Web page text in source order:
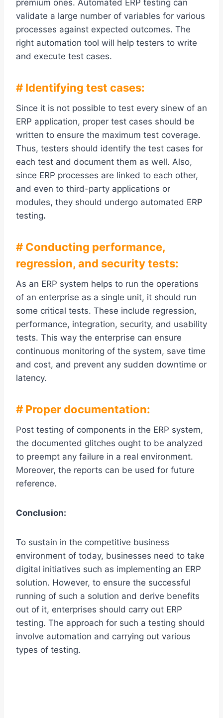
premium ones. Automated ERP testing can
validate a large number of variables for various
processes against expected outcomes. The
right automation tool will help testers to write
and execute test cases.
# Identifying test cases:
Since it is not possible to test every sinew of an
ERP application, proper test cases should be
written to ensure the maximum test coverage.
Thus, testers should identify the test cases for
each test and document them as well. Also,
since ERP processes are linked to each other,
and even to third-party applications or
modules, they should undergo automated ERP
testing.
# Conducting performance,
regression, and security tests:
As an ERP system helps to run the operations
of an enterprise as a single unit, it should run
some critical tests. These include regression,
performance, integration, security, and usability
tests. This way the enterprise can ensure
continuous monitoring of the system, save time
and cost, and prevent any sudden downtime or
latency.
# Proper documentation:
Post testing of components in the ERP system,
the documented glitches ought to be analyzed
to preempt any failure in a real environment.
Moreover, the reports can be used for future
reference.
Conclusion:
To sustain in the competitive business
environment of today, businesses need to take
digital initiatives such as implementing an ERP
solution. However, to ensure the successful
running of such a solution and derive benefits
out of it, enterprises should carry out ERP
testing. The approach for such a testing should
involve automation and carrying out various
types of testing.